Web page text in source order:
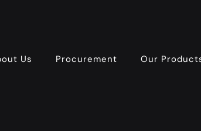
Us Procurement Our